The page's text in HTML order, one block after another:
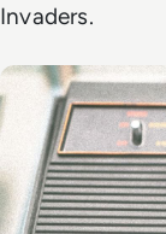
Invaders.